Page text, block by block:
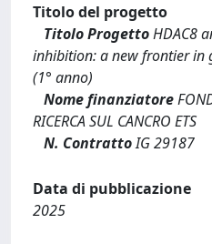
Titolo del progetto
Titolo ProgettoHDAC8
inhibition: a new frontier in
(1° anno)
Nome finanziatore
RICERCA SUL CANCRO ETS
N. ContrattoIG 29187
Data di pubblicazione
2025